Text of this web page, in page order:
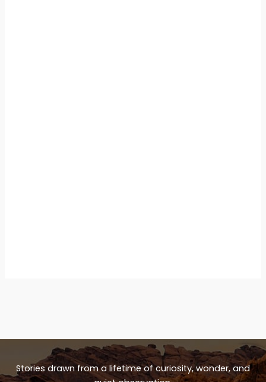
Stories drawn from a lifetime of curiosity, wonder, and